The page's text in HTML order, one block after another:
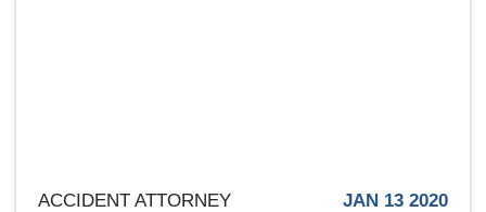
ACCIDENT ATTORNEY JAN 13 2020